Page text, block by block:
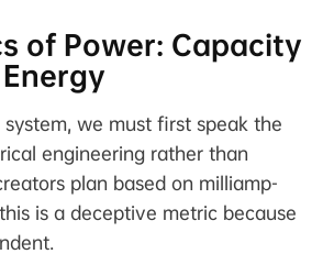
of Power: Capacity
system, we must first speak the
engineering rather than
plan based on milliamp-
is a deceptive metric because